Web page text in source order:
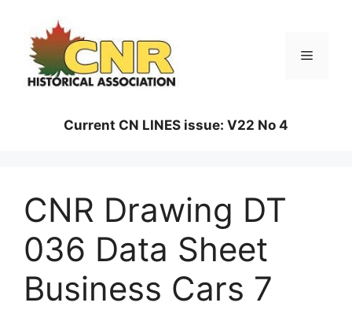
content
Menu
Current CN LINES issue: V22 No 4
CNR Drawing DT
036 Data Sheet
Business Cars 7